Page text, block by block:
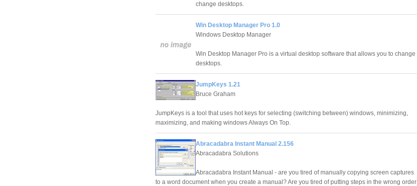
change desktops.
Win Desktop Manager Pro 1.0
Windows Desktop Manager
Win Desktop Manager Pro is a virtual desktop software that allows you to change
desktops.
JumpKeys 1.21
Bruce Graham
JumpKeys is a tool that uses hot keys for selecting (switching between) windows, minimizing,
maximizing, and making windows Always On Top.
Abracadabra Instant Manual 2.156
Abracadabra Solutions
Abracadabra Instant Manual - are you tired of manually copying screen captures
to a word document when you create a manual? Are you tired of putting steps in the wrong order